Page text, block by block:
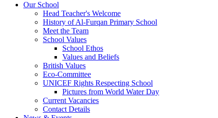
Our School
Head Teacher's Welcome
History of Al-Furqan Primary School
Meet the Team
School Values
School Ethos
Values and Beliefs
British Values
Eco-Committee
UNICEF Rights Respecting School
Pictures from World Water Day
Current Vacancies
Contact Details